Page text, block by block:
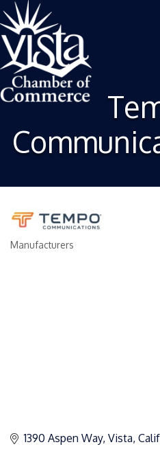
Manufacturers
1390 Aspen Way Vista